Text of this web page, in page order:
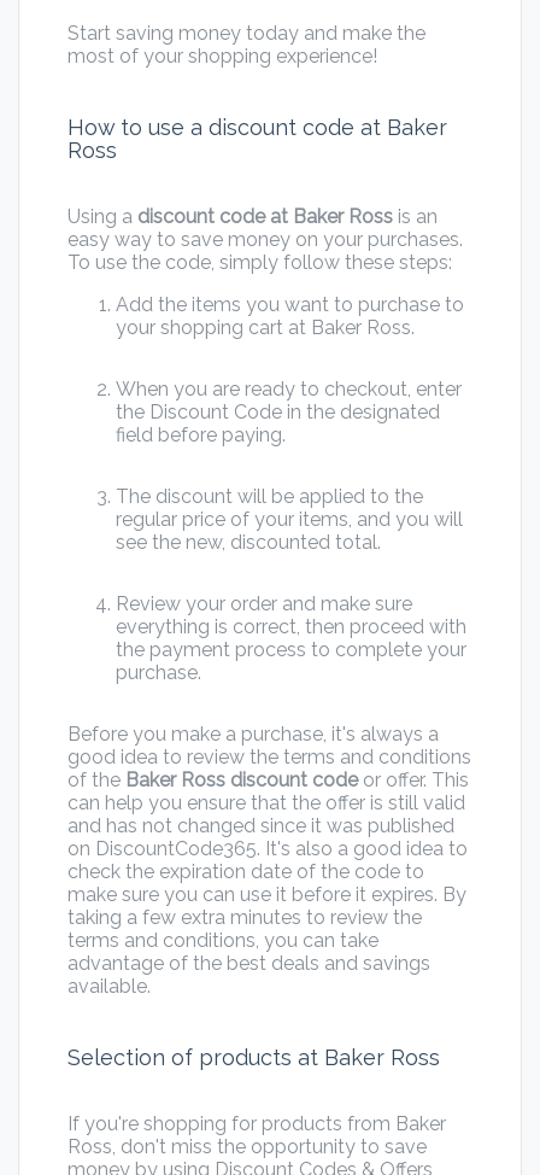
Start saving money today and make the
most of your shopping experience!
How to use a discount code at Baker
Ross
Using a discount code at Baker Ross is an
easy way to save money on your purchases.
To use the code, simply follow these steps:
Add the items you want to purchase to
your shopping cart at Baker Ross.
When you are ready to checkout, enter
the Discount Code in the designated
field before paying.
The discount will be applied to the
regular price of your items, and you will
see the new, discounted total.
Review your order and make sure
everything is correct, then proceed with
the payment process to complete your
purchase.
Before you make a purchase, it's always a
good idea to review the terms and conditions
of the Baker Ross discount codeor offer. This
can help you ensure that the offer is still valid
and has not changed since it was published
on DiscountCode365. It's also a good idea to
check the expiration date of the code to
make sure you can use it before it expires. By
taking a few extra minutes to review the
terms and conditions, you can take
advantage of the best deals and savings
available.
Selection of products at Baker Ross
If you're shopping for products from Baker
Ross, don't miss the opportunity to save
money by using Discount Codes & Offers